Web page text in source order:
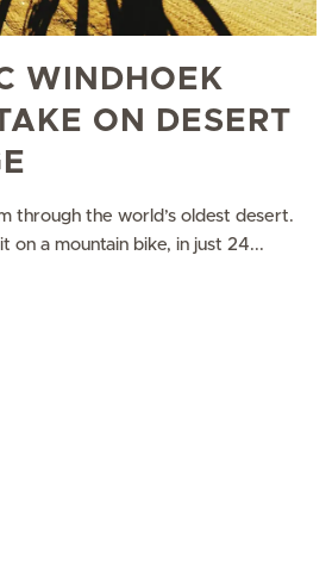
WINDHOEK
ON DESERT
through the world’s oldest desert.
on a mountain bike, in just 24...